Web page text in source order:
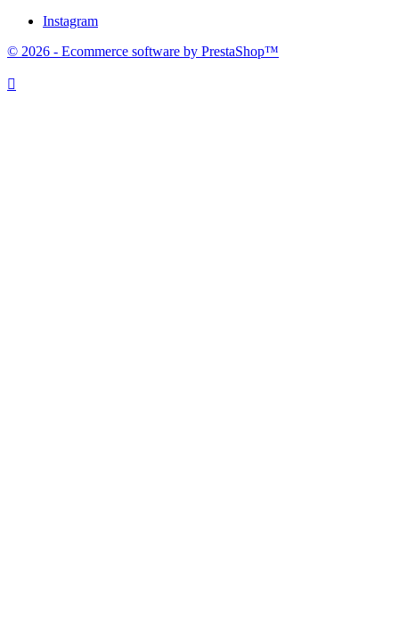
Instagram
© 2026 - Ecommerce software by PrestaShop™
